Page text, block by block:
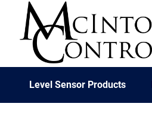
Level Sensor Products